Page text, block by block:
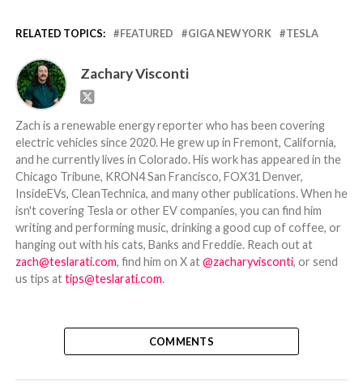
RELATED TOPICS: FEATURED GIGA NEW YORK TESLA
Zachary Visconti
Zach is a renewable energy reporter who has been covering
electric vehicles since 2020. He grew up in Fremont, California,
and he currently lives in Colorado. His work has appeared in the
Chicago Tribune, KRON4 San Francisco, FOX31 Denver,
InsideEVs, CleanTechnica, and many other publications. When he
isn't covering Tesla or other EV companies, you can find him
writing and performing music, drinking a good cup of coffee, or
hanging out with his cats, Banks and Freddie. Reach out at
zach@teslarati.com, find him on X at@zacharyvisconti, or send
us tips attips@teslarati.com.
COMMENTS